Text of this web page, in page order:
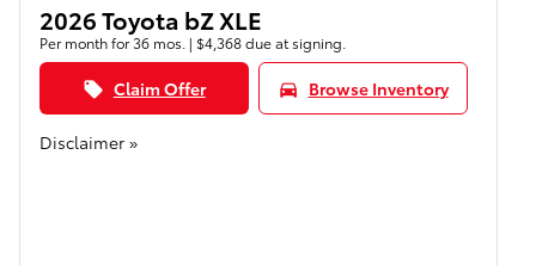
2026 Toyota bZ XLE
Per month for 36 mos. | $4,368 due at signing.
local_offer Claim Offer directions_car Browse Inventory
Disclaimer »